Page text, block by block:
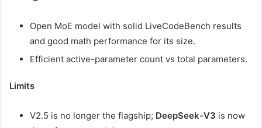
Open MoE model with solid LiveCodeBench results
and good math performance for its size.
Efficient active-parameter count vs total parameters.
Limits
V2.5 is no longer the flagship; DeepSeek-V3 is now